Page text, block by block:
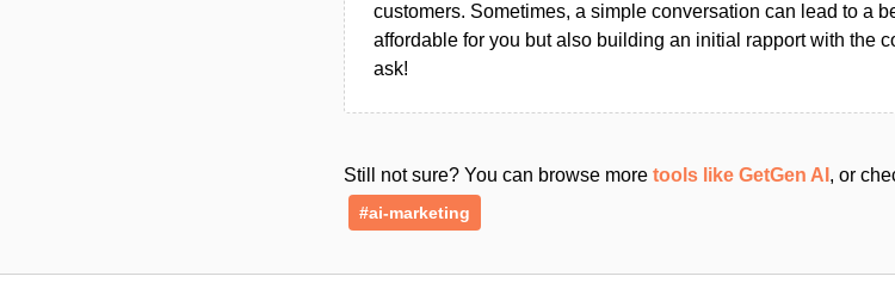
customers. Sometimes, a simple conversation can lead to a
affordable for you but also building an initial rapport with the
ask!
Still not sure? You can browse more tools like GetGen AI , or
#ai-marketing